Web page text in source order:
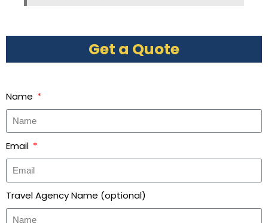
Get a Quote
Name
Email
Travel Agency Name (optional)